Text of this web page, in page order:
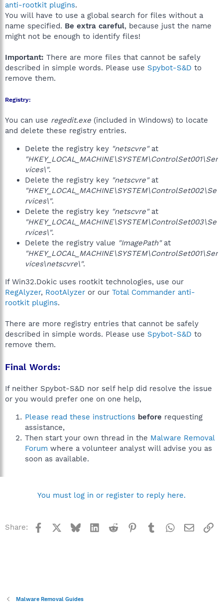
anti-rootkit plugins.
You will have to use a global search for files without a
name specified. Be extra careful, because just the name
might not be enough to identify files!
Important: There are more files that cannot be safely
described in simple words. Please use Spybot-S&D to
remove them.
Registry:
You can use regedit.exe (included in Windows) to locate
and delete these registry entries.
Delete the registry key "netscvre"at
"HKEY_LOCAL_MACHINE\SYSTEM\ControlSet001\Ser
vices\".
Delete the registry key "netscvre"at
"HKEY_LOCAL_MACHINE\SYSTEM\ControlSet002\Se
rvices\".
Delete the registry key "netscvre"at
"HKEY_LOCAL_MACHINE\SYSTEM\ControlSet003\Se
rvices\".
Delete the registry value "ImagePath"at
"HKEY_LOCAL_MACHINE\SYSTEM\ControlSet001\Ser
vices\netscvre\".
If Win32.Dokic uses rootkit technologies, use our
RegAlyzer, RootAlyzer or our Total Commander anti-
rootkit plugins.
There are more registry entries that cannot be safely
described in simple words. Please use Spybot-S&D to
remove them.
Final Words:
If neither Spybot-S&D nor self help did resolve the issue
or you would prefer one on one help,
Please read these instructions before requesting
assistance,
Then start your own thread in the Malware Removal
Forum where a volunteer analyst will advise you as
soon as available.
You must log in or register to reply here.
Share: Facebook BlueskyLinkedInReddit Pinterest
TumblrWhatsApp
Email
Malware Removal Guides